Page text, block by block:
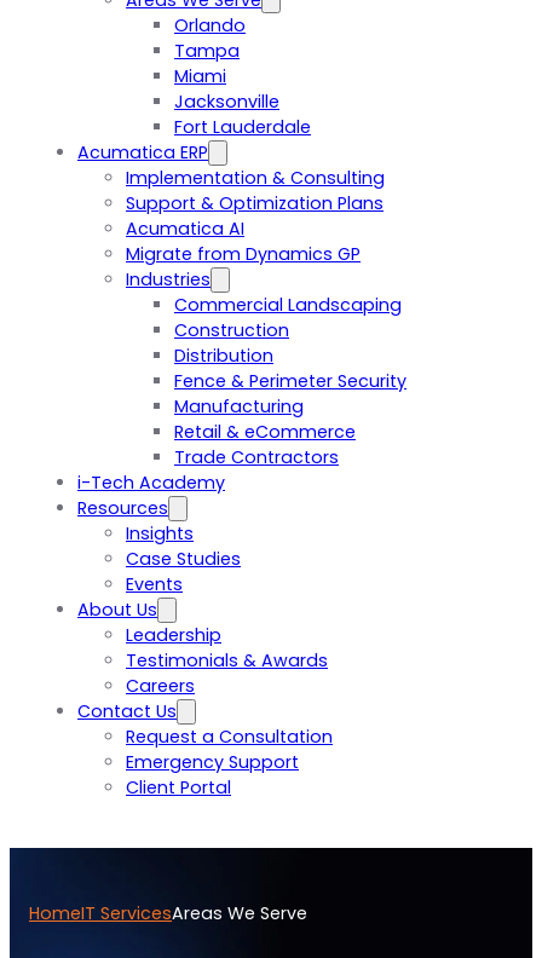
Orlando
Tampa
Miami
Jacksonville
Fort Lauderdale
Acumatica ERP
Implementation & Consulting
Support & Optimization Plans
Acumatica AI
Migrate from Dynamics GP
Industries
Commercial Landscaping
Construction
Distribution
Fence & Perimeter Security
Manufacturing
Retail & eCommerce
Trade Contractors
i-Tech Academy
Resources
Insights
Case Studies
Events
About Us
Leadership
Testimonials & Awards
Careers
Contact Us
Request a Consultation
Emergency Support
Client Portal
HomeIT ServicesAreas We Serve